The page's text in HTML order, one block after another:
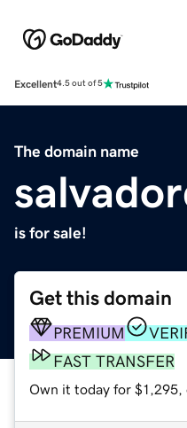
Excellent4.5 out of 5
The domain name
is for sale!
Get this domain
PREMIUM
FAST TRANSFER
Own it today for $1,295,